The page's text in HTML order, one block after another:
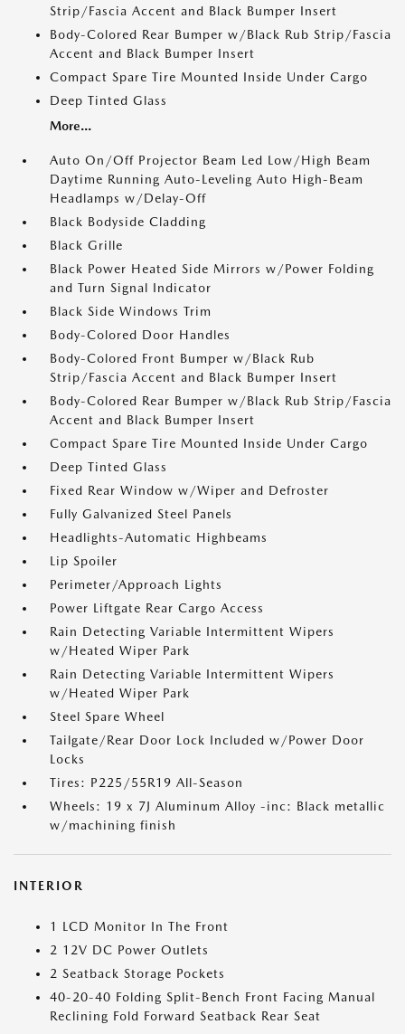
Strip/Fascia Accent and Black Bumper Insert
Body-Colored Rear Bumper w/Black Rub Strip/Fascia
Accent and Black Bumper Insert
Compact Spare Tire Mounted Inside Under Cargo
Deep Tinted Glass
More...
Auto On/Off Projector Beam Led Low/High Beam
Daytime Running Auto-Leveling Auto High-Beam
Headlamps w/Delay-Off
Black Bodyside Cladding
Black Grille
Black Power Heated Side Mirrors w/Power Folding
and Turn Signal Indicator
Black Side Windows Trim
Body-Colored Door Handles
Body-Colored Front Bumper w/Black Rub
Strip/Fascia Accent and Black Bumper Insert
Body-Colored Rear Bumper w/Black Rub Strip/Fascia
Accent and Black Bumper Insert
Compact Spare Tire Mounted Inside Under Cargo
Deep Tinted Glass
Fixed Rear Window w/Wiper and Defroster
Fully Galvanized Steel Panels
Headlights-Automatic Highbeams
Lip Spoiler
Perimeter/Approach Lights
Power Liftgate Rear Cargo Access
Rain Detecting Variable Intermittent Wipers
w/Heated Wiper Park
Rain Detecting Variable Intermittent Wipers
w/Heated Wiper Park
Steel Spare Wheel
Tailgate/Rear Door Lock Included w/Power Door
Locks
Tires: P225/55R19 All-Season
Wheels: 19 x 7J Aluminum Alloy -inc: Black metallic
w/machining finish
INTERIOR
1 LCD Monitor In The Front
2 12V DC Power Outlets
2 Seatback Storage Pockets
40-20-40 Folding Split-Bench Front Facing Manual
Reclining Fold Forward Seatback Rear Seat